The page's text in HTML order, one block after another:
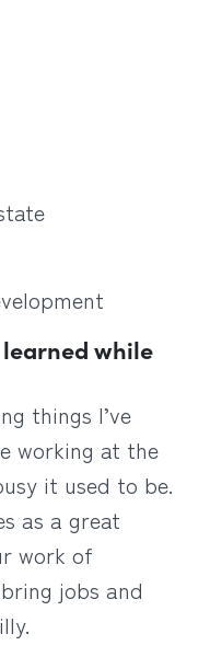
while
things I’ve
working at the
it used to be.
as a great
work of
jobs and